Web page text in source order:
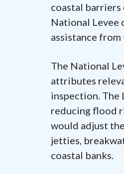
coastal
National Levee
assistance from
The National
attributes
inspection. The
reducing flood
would adjust
jetties,
coastal banks.